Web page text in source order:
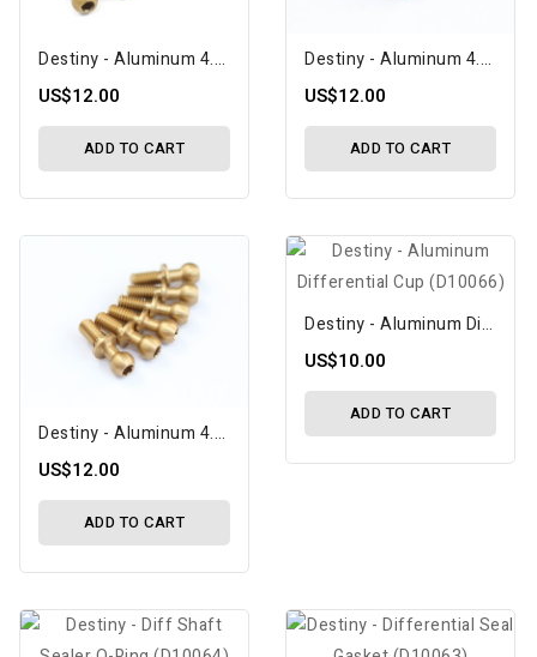
Destiny - Aluminum 4.3x10.8 Ballstud (D10091)
US$12.00
ADD TO CART
Destiny - Aluminum 4.3x11.8 Ballstud (D10093)
US$12.00
ADD TO CART
Destiny - Aluminum 4.3x12.7 Ballstud (D10092)
US$12.00
ADD TO CART
Destiny - Aluminum Differential Cup (D10066)
US$10.00
ADD TO CART